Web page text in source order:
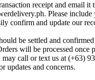
receipt and email it
Please include
confirm and update our
be settled and
will be processed once
call or text us at (+63)
updates and concerns.